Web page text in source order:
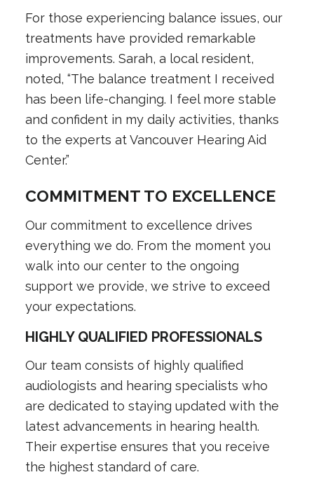
For those experiencing balance issues, our
treatments have provided remarkable
improvements. Sarah, a local resident,
noted, “The balance treatment I received
has been life-changing. I feel more stable
and confident in my daily activities, thanks
to the experts at Vancouver Hearing Aid
Center.”
COMMITMENT TO EXCELLENCE
Our commitment to excellence drives
everything we do. From the moment you
walk into our center to the ongoing
support we provide, we strive to exceed
your expectations.
HIGHLY QUALIFIED PROFESSIONALS
Our team consists of highly qualified
audiologists and hearing specialists who
are dedicated to staying updated with the
latest advancements in hearing health.
Their expertise ensures that you receive
the highest standard of care.